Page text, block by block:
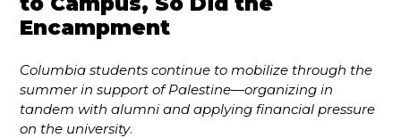
Encampment
Columbia students continue to mobilize through the
summer in support of Palestine—organizing in
tandem with alumni and applying financial pressure
on the university.